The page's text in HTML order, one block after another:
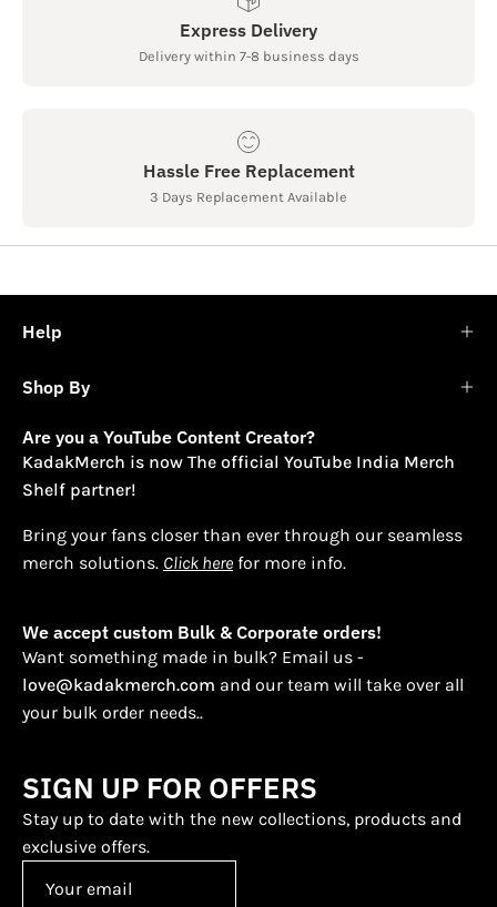
Express Delivery
Delivery within 7-8 business days
Hassle Free Replacement
3 Days Replacement Available
Help
Shop By
Are you a YouTube Content Creator?
KadakMerch is now The official YouTube India Merch
Shelf partner!
Bring your fans closer than ever through our seamless
merch solutions. Click here for more info.
We accept custom Bulk & Corporate orders!
Want something made in bulk? Email us -
love@kadakmerch.com and our team will take over all
your bulk order needs..
SIGN UP FOR OFFERS
Stay up to date with the new collections, products and
exclusive offers.